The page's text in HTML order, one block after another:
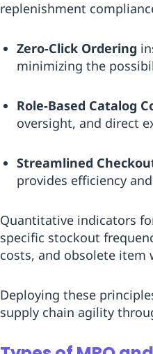
replenishment
Zero-Click Ordering
minimizing the
Role-Based Catalog
oversight, and direct
Streamlined
provides efficiency
Quantitative indicators
specific stockout
costs, and obsolete item
Deploying these
supply chain agility